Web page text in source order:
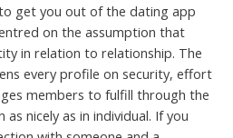
get you out of the dating app
on the assumption that
in relation to relationship. The
every profile on security, effort
members to fulfill through the
as nicely as in individual. If you